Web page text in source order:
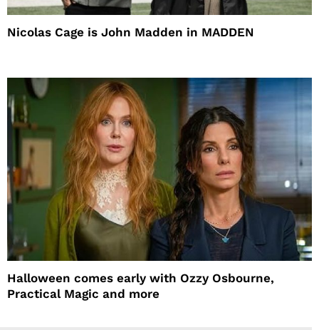
Nicolas Cage is John Madden in MADDEN
Halloween comes early with Ozzy Osbourne,
Practical Magic and more